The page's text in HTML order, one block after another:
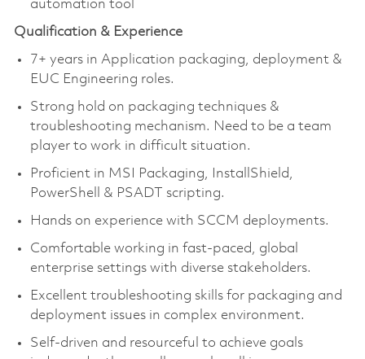
automation tool
Qualification & Experience
7+ years in Application packaging, deployment &
EUC Engineering roles.
Strong hold on packaging techniques &
troubleshooting mechanism. Need to be a team
player to work in difficult situation.
Proficient in MSI Packaging, InstallShield,
PowerShell & PSADT scripting.
Hands on experience with SCCM deployments.
Comfortable working in fast-paced, global
enterprise settings with diverse stakeholders.
Excellent troubleshooting skills for packaging and
deployment issues in complex environment.
Self-driven and resourceful to achieve goals